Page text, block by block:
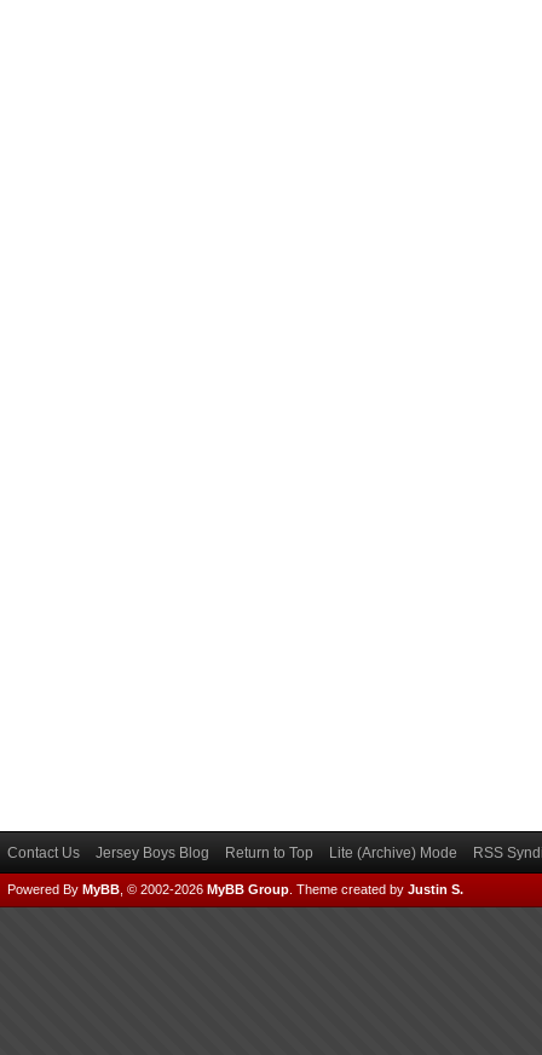
Contact Us Jersey Boys Blog Return to Top Lite (Archive) Mode RSS
Powered By MyBB , © 2002-2026 MyBB Group Theme created by Justin S.